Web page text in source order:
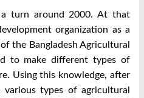
turn around 2000. At that
organization as a
the Bangladesh Agricultural
to make different types of
Using this knowledge, after
various types of agricultural